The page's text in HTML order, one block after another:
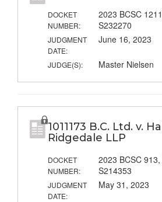
DOCKET
NUMBER:
2023 BCSC
S232270
JUDGMENT
DATE:
June 16, 2023
JUDGE(S): Master Nielsen
1011173 B.C. Ltd. v.
Ridgedale LLP
DOCKET
NUMBER:
2023 BCSC
S214353
JUDGMENT
DATE:
May 31, 2023